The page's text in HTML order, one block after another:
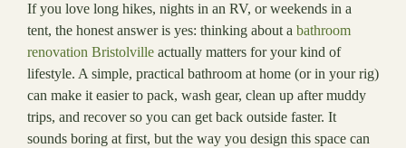
If you love long hikes, nights in an RV, or weekends in a
tent, the honest answer is yes: thinking about a bathroom
renovation Bristolville actually matters for your kind of
lifestyle. A simple, practical bathroom at home (or in your rig)
can make it easier to pack, wash gear, clean up after muddy
trips, and recover so you can get back outside faster. It
sounds boring at first, but the way you design this space can